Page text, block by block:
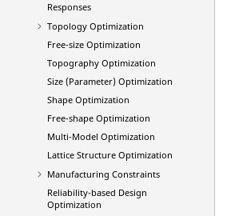
Responses
Topology Optimization
Free-size Optimization
Topography Optimization
Size (Parameter) Optimization
Shape Optimization
Free-shape Optimization
Multi-Model Optimization
Lattice Structure Optimization
Manufacturing Constraints
Reliability-based Design
Optimization